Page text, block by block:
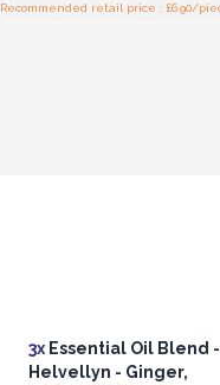
Recommended retail price : £6.90/
3x Essential Oil Blend -
Helvellyn - Ginger,